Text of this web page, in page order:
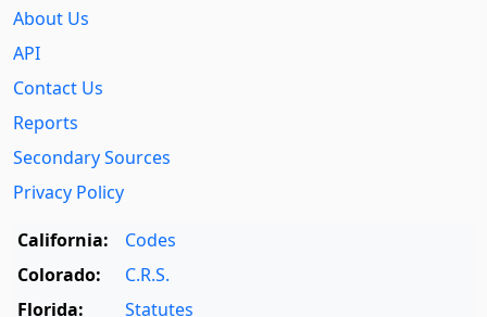
About Us
API
Contact Us
Reports
Secondary Sources
Privacy Policy
California:
Codes
Colorado:
C.R.S.
Florida:
Statutes